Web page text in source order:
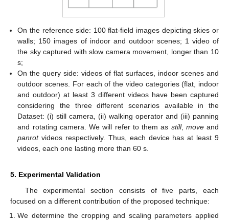
On the reference side: 100 flat-field images depicting skies or
walls; 150 images of indoor and outdoor scenes; 1 video of
the sky captured with slow camera movement, longer than 10
s;
On the query side: videos of flat surfaces, indoor scenes and
outdoor scenes. For each of the video categories (flat, indoor
and outdoor) at least 3 different videos have been captured
considering the three different scenarios available in the
Dataset: (i) still camera, (ii) walking operator and (iii) panning
and rotating camera. We will refer to them as still, moveand
panrotvideos respectively. Thus, each device has at least 9
videos, each one lasting more than 60 s.
5. Experimental Validation
The experimental section consists of five parts, each
focused on a different contribution of the proposed technique:
We determine the cropping and scaling parameters applied